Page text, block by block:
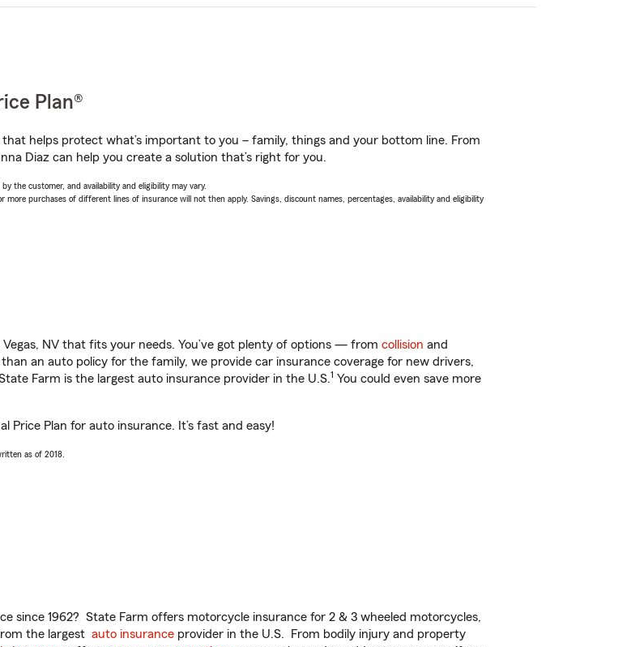
Plan®
that helps protect what’s important to you – family, things and your bottom line. From
Diaz can help you create a solution that’s right for you.
the customer, and availability and eligibility may vary.
purchases of different lines of insurance will not then apply. Savings, discount names, percentages, availability and eligibility
Vegas, NV that fits your needs. You’ve got plenty of options — from collision and
an auto policy for the family, we provide car insurance coverage for new drivers,
Farm is the largest auto insurance provider in the U.S.1 You could even save more
Price Plan for auto insurance. It’s fast and easy!
as of 2018.
since 1962? State Farm offers motorcycle insurance for 2 & 3 wheeled motorcycles,
the largest auto insurance provider in the U.S. From bodily injury and property